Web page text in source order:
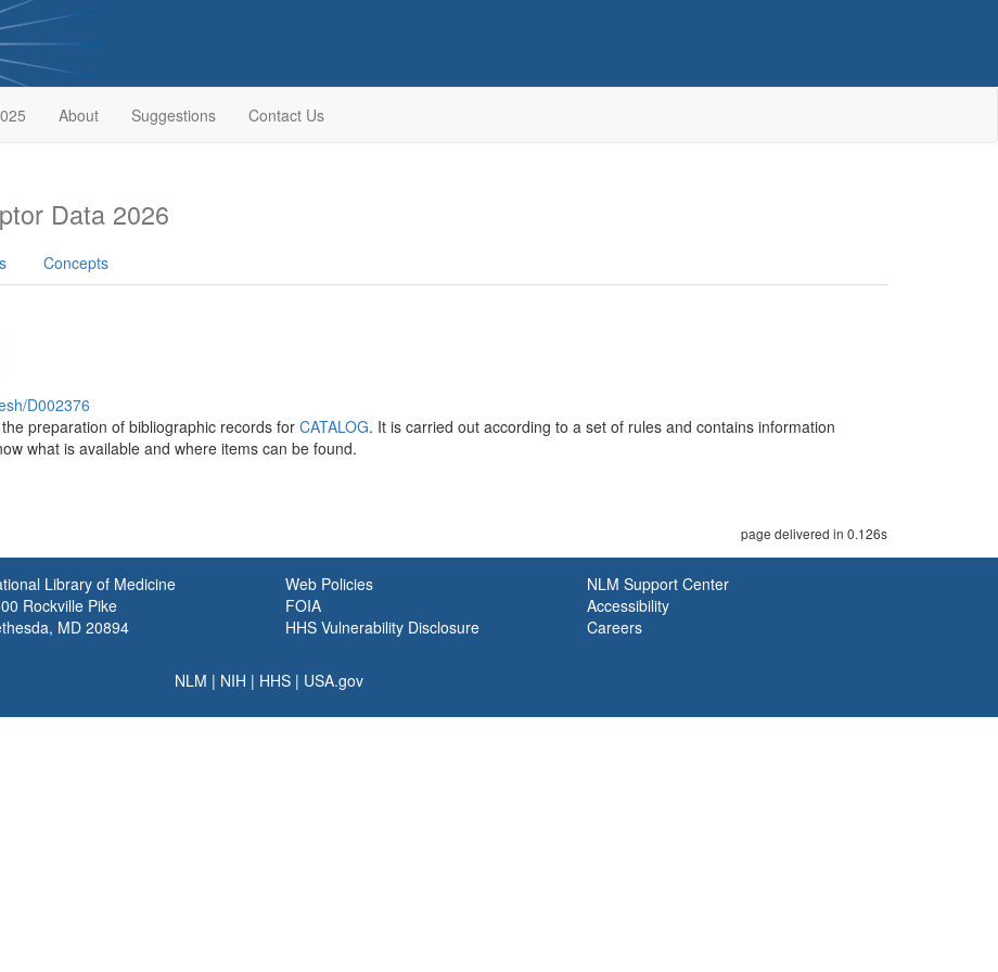
About Suggestions Contact Us
Data 2026
Concepts
D002376
preparation of bibliographic records for CATALOG. It is carried out according to a set of rules and contains information
what is available and where items can be found.
page delivered in 0.126s
Library of Medicine
Rockville Pike
MD 20894
Web Policies
FOIA
HHS Vulnerability Disclosure
NLM Support Center
Accessibility
Careers
NLM | NIH | HHS | USA.gov